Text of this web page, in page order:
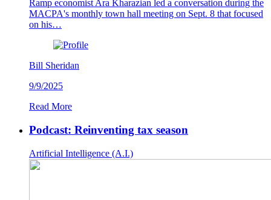
Ramp economist Ara Kharazian led a conversation during the
MACPA's monthly town hall meeting on Sept. 8 that focused
on his…
Bill Sheridan
9/9/2025
Read More
Podcast: Reinventing tax season
Artificial Intelligence (A.I.)